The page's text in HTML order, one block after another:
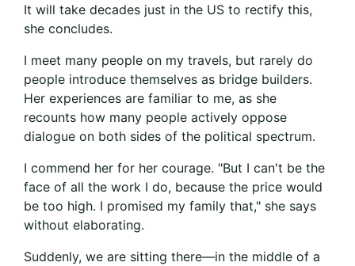
It will take decades just in the US to rectify this,
she concludes.
I meet many people on my travels, but rarely do
people introduce themselves as bridge builders.
Her experiences are familiar to me, as she
recounts how many people actively oppose
dialogue on both sides of the political spectrum.
I commend her for her courage. "But I can't be the
face of all the work I do, because the price would
be too high. I promised my family that," she says
without elaborating.
Suddenly, we are sitting there—in the middle of a